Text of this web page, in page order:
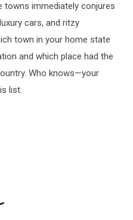
immediately conjures
cars, and ritzy
town in your home state
and which place had the
Who knows—your
list.